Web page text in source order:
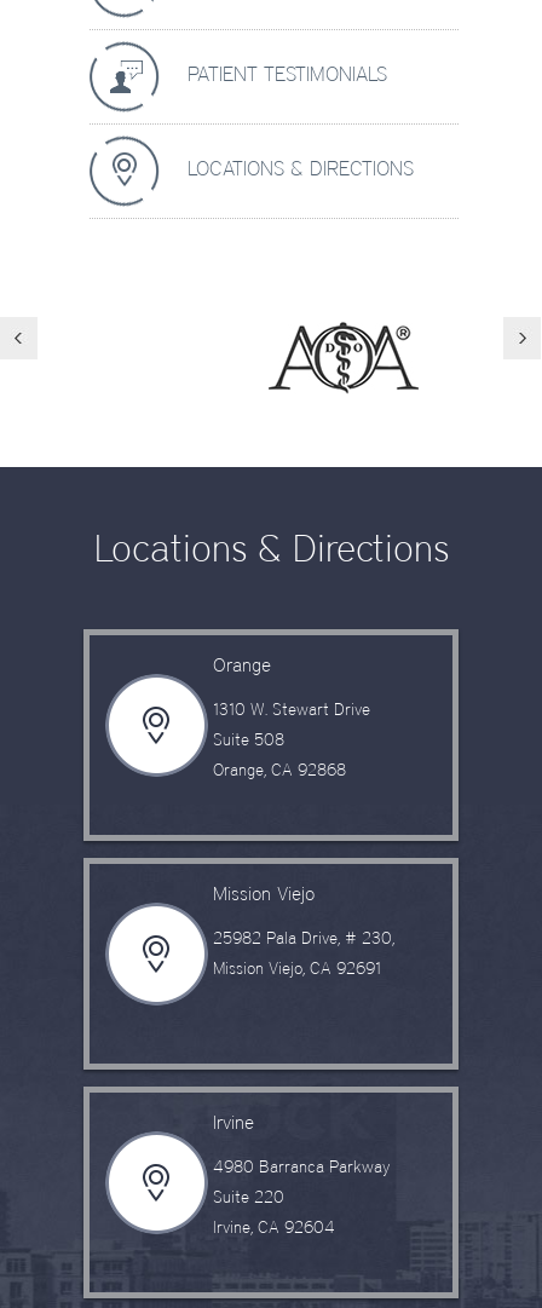
PATIENT TESTIMONIALS
LOCATIONS & DIRECTIONS
Locations & Directions
Orange
1310 W. Stewart Drive
Suite 508
Orange, CA 92868
Mission Viejo
25982 Pala Drive, # 230,
Mission Viejo, CA 92691
Irvine
4980 Barranca Parkway
Suite 220
Irvine, CA 92604